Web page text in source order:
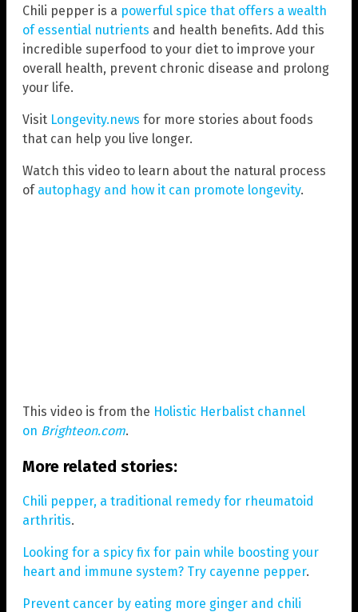
Chili pepper is a powerful spice that offers a wealth
of essential nutrients and health benefits. Add this
incredible superfood to your diet to improve your
overall health, prevent chronic disease and prolong
your life.
Visit Longevity.news for more stories about foods
that can help you live longer.
Watch this video to learn about the natural process
of autophagy and how it can promote longevity.
This video is from the Holistic Herbalist channel
on Brighteon.com.
More related stories:
Chili pepper, a traditional remedy for rheumatoid
arthritis.
Looking for a spicy fix for pain while boosting your
heart and immune system? Try cayenne pepper.
Prevent cancer by eating more ginger and chili